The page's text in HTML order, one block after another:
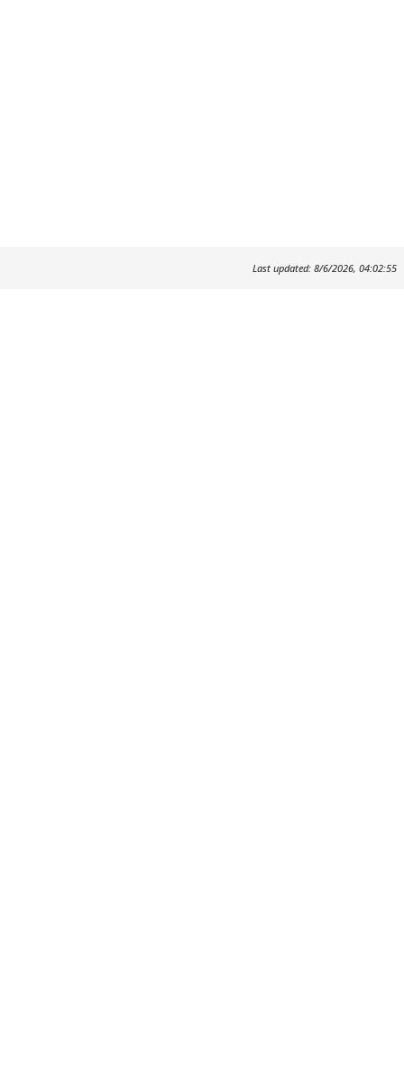
Last updated: 8/6/2026, 04:02:55